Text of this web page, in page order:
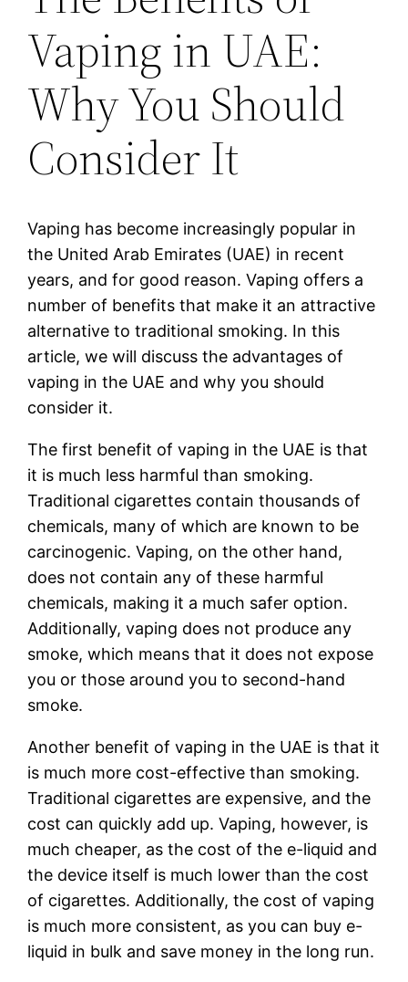
Vaping in UAE:
Why You Should
Consider It
Vaping has become increasingly popular in
the United Arab Emirates (UAE) in recent
years, and for good reason. Vaping offers a
number of benefits that make it an attractive
alternative to traditional smoking. In this
article, we will discuss the advantages of
vaping in the UAE and why you should
consider it.
The first benefit of vaping in the UAE is that
it is much less harmful than smoking.
Traditional cigarettes contain thousands of
chemicals, many of which are known to be
carcinogenic. Vaping, on the other hand,
does not contain any of these harmful
chemicals, making it a much safer option.
Additionally, vaping does not produce any
smoke, which means that it does not expose
you or those around you to second-hand
smoke.
Another benefit of vaping in the UAE is that it
is much more cost-effective than smoking.
Traditional cigarettes are expensive, and the
cost can quickly add up. Vaping, however, is
much cheaper, as the cost of the e-liquid and
the device itself is much lower than the cost
of cigarettes. Additionally, the cost of vaping
is much more consistent, as you can buy e-
liquid in bulk and save money in the long run.